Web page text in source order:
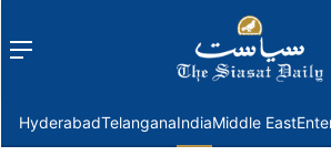
Menu
HyderabadTelanganaIndiaMiddle East